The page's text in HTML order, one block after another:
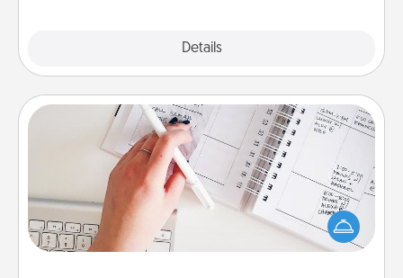
Details
Organizer
Fill out an organizer with relevant birthdays and
special days and then give it to your loved one! For
the one whose secondary love language is Words
of Affirmation, include a few loving entries every